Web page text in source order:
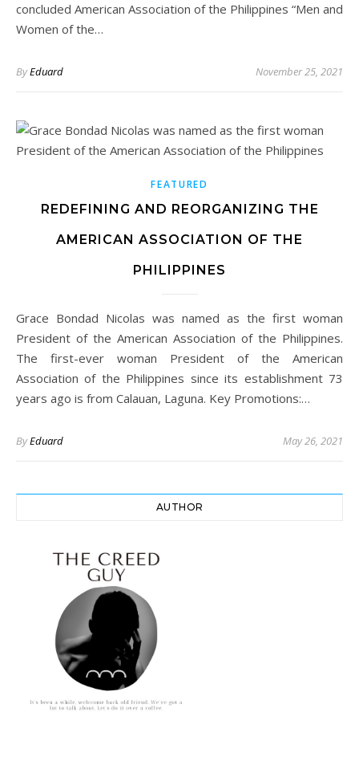
concluded American Association of the Philippines “Men and
Women of the…
ByEduard November 25, 2021
FEATURED
REDEFINING AND REORGANIZING THE
AMERICAN ASSOCIATION OF THE
PHILIPPINES
Grace Bondad Nicolas was named as the first woman
President of the American Association of the Philippines.
The first-ever woman President of the American
Association of the Philippines since its establishment 73
years ago is from Calauan, Laguna. Key Promotions:…
ByEduard May 26, 2021
AUTHOR